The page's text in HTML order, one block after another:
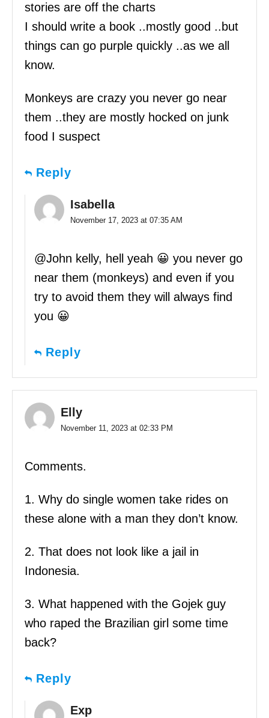
stories are off the charts
I should write a book ..mostly good ..but
things can go purple quickly ..as we all
know.
Monkeys are crazy you never go near
them ..they are mostly hocked on junk
food I suspect
Reply
Isabella
November 17, 2023 at 07:35 AM
@John kelly, hell yeah 😀 you never go
near them (monkeys) and even if you
try to avoid them they will always find
you 😀
Reply
Elly
November 11, 2023 at 02:33 PM
Comments.
1. Why do single women take rides on
these alone with a man they don’t know.
2. That does not look like a jail in
Indonesia.
3. What happened with the Gojek guy
who raped the Brazilian girl some time
back?
Reply
Exp